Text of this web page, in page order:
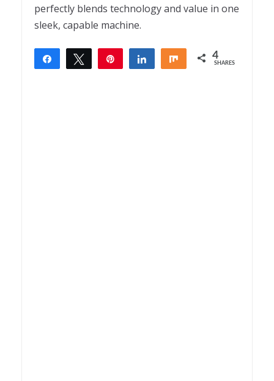
perfectly blends technology and value in one
sleek, capable machine.
Share Tweet Share Share 4
SHARES